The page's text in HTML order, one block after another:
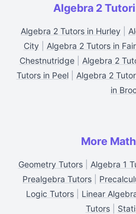
Algebra 2
Algebra 2 Tutors in Hurley
City| Algebra 2 Tutors in
Chestnutridge| Algebra 2
Tutors in Peel| Algebra 2
in
More
Geometry Tutors| Algebra 1
Prealgebra Tutors
Logic Tutors
Linear
Tutors|